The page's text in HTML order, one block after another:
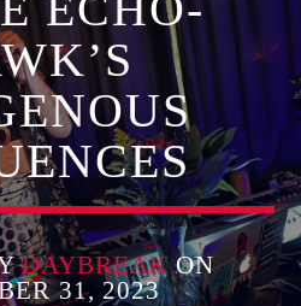
DAYBREAKON
31, 2023